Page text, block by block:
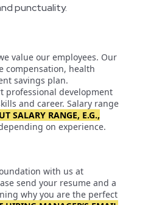
punctuality.
value our employees. Our
compensation, health
savings plan.
professional development
and career. Salary range
SALARY RANGE, E.G.,
on experience.
with us at
send your resume and a
why you are the perfect